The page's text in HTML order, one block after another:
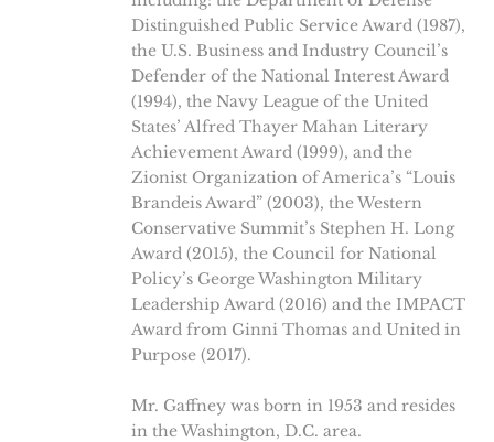
Distinguished Public Service Award (1987),
the U.S. Business and Industry Council’s
Defender of the National Interest Award
(1994), the Navy League of the United
States’ Alfred Thayer Mahan Literary
Achievement Award (1999), and the
Zionist Organization of America’s “Louis
Brandeis Award” (2003), the Western
Conservative Summit’s Stephen H. Long
Award (2015), the Council for National
Policy’s George Washington Military
Leadership Award (2016) and the IMPACT
Award from Ginni Thomas and United in
Purpose (2017).
Mr. Gaffney was born in 1953 and resides
in the Washington, D.C. area.